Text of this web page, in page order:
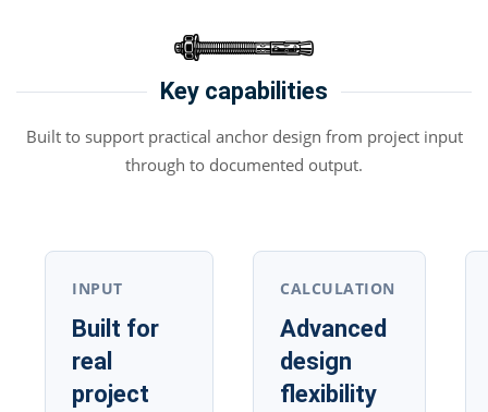
Key capabilities
Built to support practical anchor design from project input
through to documented output.
INPUT
Built for
real
project
CALCULATION
Advanced
design
flexibility